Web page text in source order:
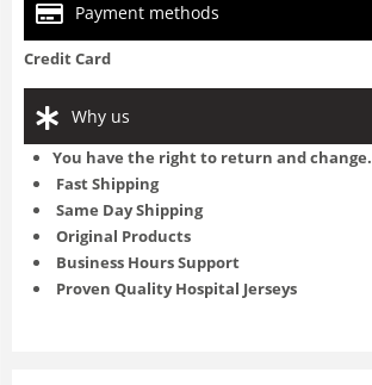
Payment methods
Credit Card
Why us
You have the right to return and change.
Fast Shipping
Same Day Shipping
Original Products
Business Hours Support
Proven Quality Hospital Jerseys